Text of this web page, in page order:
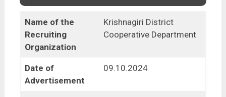
Name of the
Recruiting
Organization
Krishnagiri District
Cooperative Department
Date of
Advertisement
09.10.2024